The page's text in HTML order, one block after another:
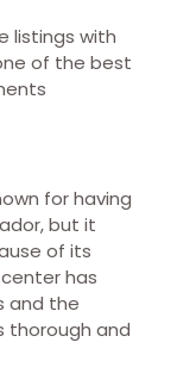
listings with
of the best
for having
but it
of its
has
and the
thorough and